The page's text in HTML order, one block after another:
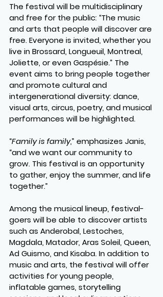
The festival will be multidisciplinary
and free for the public: “The music
and arts that people will discover are
free. Everyone is invited, whether you
live in Brossard, Longueuil, Montreal,
Joliette, or even Gaspésie.” The
event aims to bring people together
and promote cultural and
intergenerational diversity: dance,
visual arts, circus, poetry, and musical
performances will be highlighted.
“Family is family,” emphasizes Janis,
“and we want our community to
grow. This festival is an opportunity
to gather, enjoy the summer, and life
together.”
Among the musical lineup, festival-
goers will be able to discover artists
such as Anderobal, Lestoches,
Magdala, Matador, Aras Soleil, Queen,
Ad Guismo, and Kisaba. In addition to
music and arts, the festival will offer
activities for young people,
inflatable games, storytelling